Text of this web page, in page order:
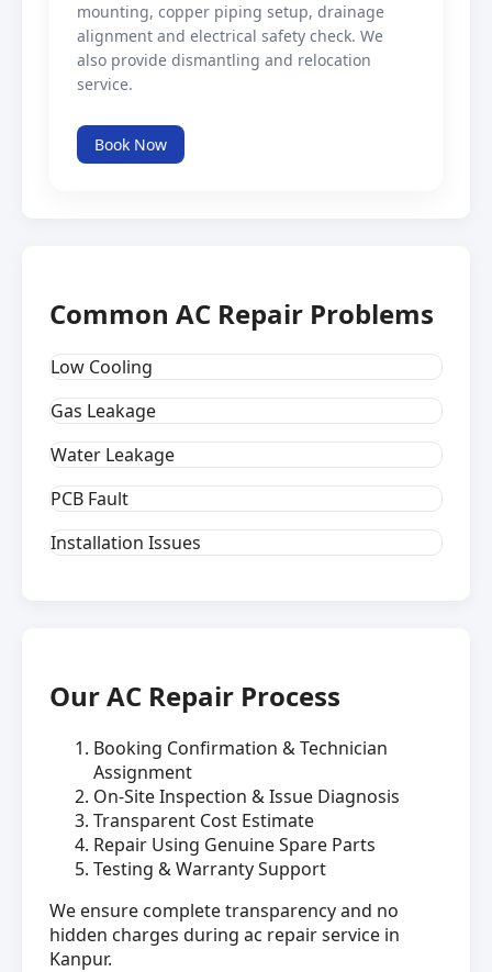
mounting, copper piping setup, drainage
alignment and electrical safety check. We
also provide dismantling and relocation
service.
Book Now
Common AC Repair Problems
Low Cooling
Gas Leakage
Water Leakage
PCB Fault
Installation Issues
Our AC Repair Process
Booking Confirmation & Technician
Assignment
On-Site Inspection & Issue Diagnosis
Transparent Cost Estimate
Repair Using Genuine Spare Parts
Testing & Warranty Support
We ensure complete transparency and no
hidden charges during ac repair service in
Kanpur.